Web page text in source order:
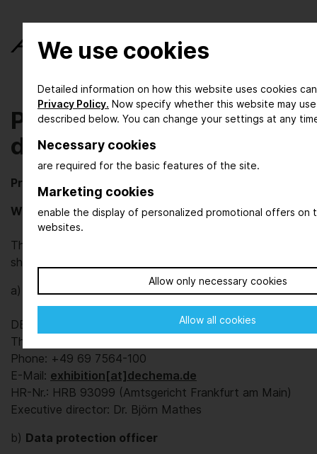
We use cookies
Detailed information on how this website uses cookies
Privacy Policy. Now specify whether this website may
described below. You can change your settings at any
Necessary cookies
are required for the basic features of the site.
Marketing cookies
enable the display of personalized promotional offers on
websites.
Allow only necessary cookies
Allow all cookies
Privacy policy / Note on
data processing
Privacy policy / Note on data processing
Who are we?
The DECHEMA Ausstellungs-GmbH organizes trade
shows for the process industries.
a)
Responsible controller as defined by EU-GDPR
DECHEMA Ausstellungs-GmbH
Theodor-Heuss-Allee 25, D-60486 Frankfurt am Main
Phone: +49 69 7564-100
E-Mail: exhibition[at]dechema.de
HR-Nr.: HRB 93099 (Amtsgericht Frankfurt am Main)
Executive director: Dr. Björn Mathes
b) Data protection officer